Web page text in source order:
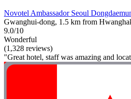
Novotel Ambassador Seoul
Gwanghui-dong, 1.5 km from
9.0/10
Wonderful
(1,328 reviews)
"Great hotel, staff was amazing and